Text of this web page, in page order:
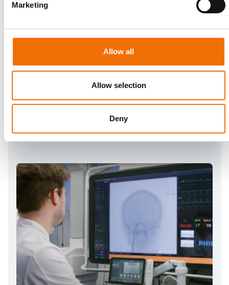
Marketing
Allow all
Allow selection
Deny
Software
independently learn the fundamentals of cerebral